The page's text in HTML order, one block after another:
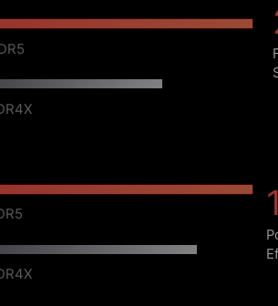
29%
14
Efficiency*